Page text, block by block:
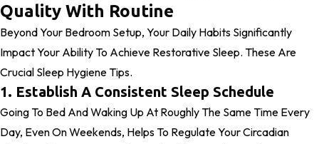
Quality With Routine
Beyond Your Bedroom Setup, Your Daily Habits Significantly
Impact Your Ability To Achieve Restorative Sleep. These Are
Crucial Sleep Hygiene Tips.
1. Establish A Consistent Sleep Schedule
Going To Bed And Waking Up At Roughly The Same Time Every
Day, Even On Weekends, Helps To Regulate Your Circadian